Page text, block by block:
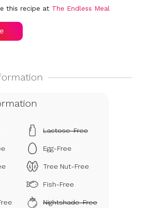
this recipe at The Endless Meal
Lactose-Free
Egg-Free
Tree Nut-Free
Fish-Free
Nightshade-Free